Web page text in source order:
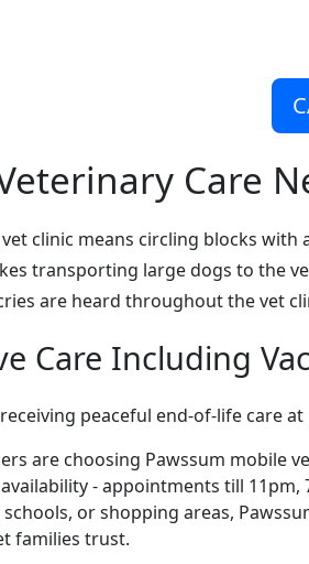
Care
clinic means circling blocks with
transporting large dogs to the
are heard throughout the vet
Care Including
peaceful end-of-life care
are choosing Pawssum mobile
- appointments till
or shopping areas,
families trust.